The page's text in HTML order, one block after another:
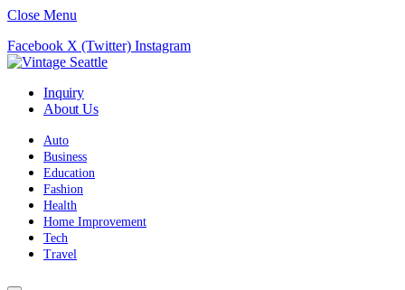
Close Menu
Facebook X (Twitter) Instagram
Inquiry
About Us
Auto
Business
Education
Fashion
Health
Home Improvement
Tech
Travel